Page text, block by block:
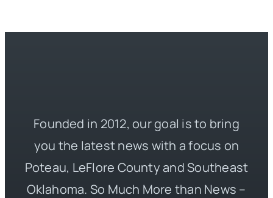
Founded in 2012, our goal is to bring
you the latest news with a focus on
Poteau, LeFlore County and Southeast
Oklahoma. So Much More than News –